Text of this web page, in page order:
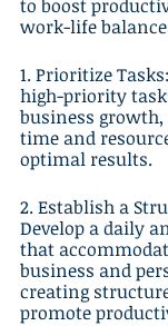
to boost
work-life
1. Prioritize
high-priority
business
time and
optimal results.
2. Establish a
Develop a daily
that
business and
creating
promote